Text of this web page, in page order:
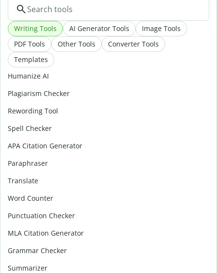
Writing Tools AI Generator Tools
Image Tools
PDF Tools
Other Tools
Converter Tools
Templates
Humanize AI
Plagiarism Checker
Rewording Tool
Spell Checker
APA Citation Generator
Paraphraser
Translate
Word Counter
Punctuation Checker
MLA Citation Generator
Grammar Checker
Summarizer